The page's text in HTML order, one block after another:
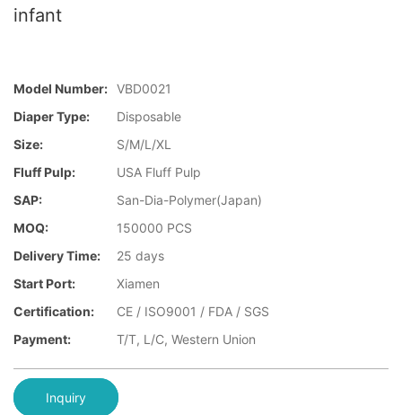
infant
Model Number: VBD0021
Diaper Type:
Disposable
Size:
S/M/L/XL
Fluff Pulp:
USA Fluff Pulp
SAP:
San-Dia-Polymer(Japan)
MOQ:
150000 PCS
Delivery Time:
25 days
Start Port:
Xiamen
Certification:
CE / ISO9001 / FDA / SGS
Payment:
T/T, L/C, Western Union
Inquiry